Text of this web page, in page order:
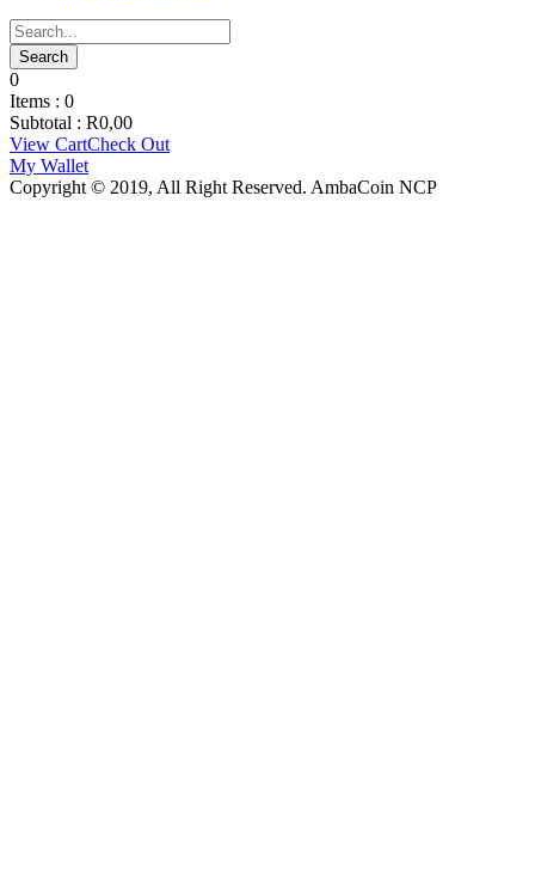
0
Items : 0
Subtotal : R0,00
View CartCheck Out
My Wallet
Copyright © 2019, All Right Reserved. AmbaCoin NCP